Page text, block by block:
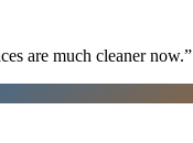
are much cleaner now.”